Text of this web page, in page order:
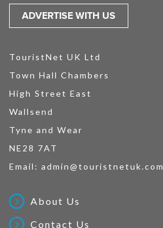
ADVERTISE WITH US
TouristNet UK Ltd
Town Hall Chambers
High Street East
Wallsend
Tyne and Wear
NE28 7AT
Email: admin@touristnetuk.com
About Us
Contact Us